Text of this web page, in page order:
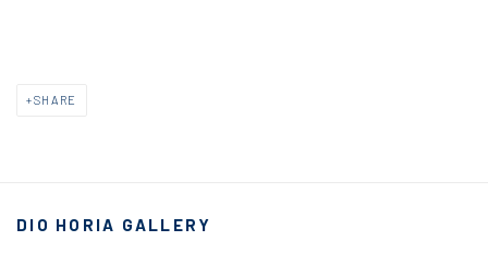
SHARE
DIO HORIA GALLERY